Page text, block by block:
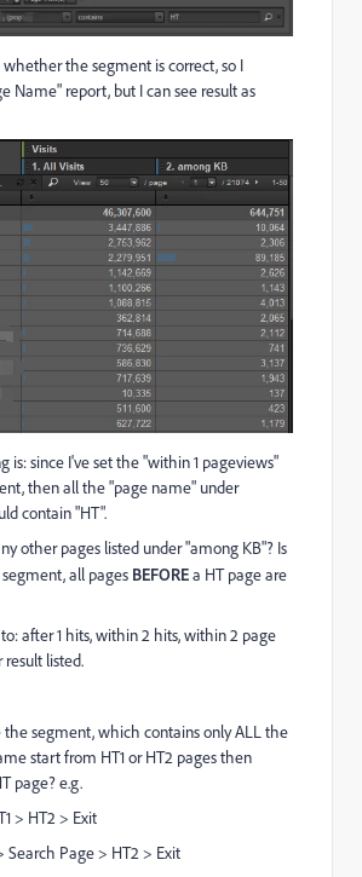
the segment is correct, so I
Name" report, but I can see result as
is: since I've set the "within 1 pageviews"
then all the "page name" under
contain "HT".
other pages listed under "among KB"? Is
all pages BEFOREa HT page are
after 1 hits, within 2 hits, within 2 page
listed.
the segment, which contains only ALL the
start from HT1 or HT2 pages then
page? e.g.
> HT2 > Exit
Search Page > HT2 > Exit